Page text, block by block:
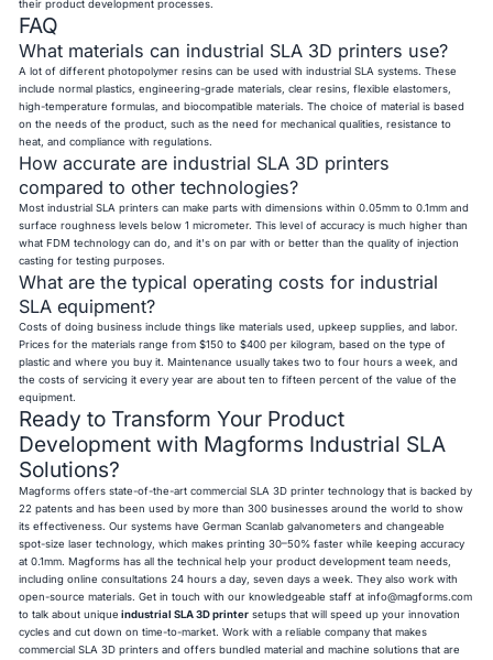
their product development processes.
FAQ
What materials can industrial SLA 3D printers use?
A lot of different photopolymer resins can be used with industrial SLA systems. These
include normal plastics, engineering-grade materials, clear resins, flexible elastomers,
high-temperature formulas, and biocompatible materials. The choice of material is based
on the needs of the product, such as the need for mechanical qualities, resistance to
heat, and compliance with regulations.
How accurate are industrial SLA 3D printers
compared to other technologies?
Most industrial SLA printers can make parts with dimensions within 0.05mm to 0.1mm and
surface roughness levels below 1 micrometer. This level of accuracy is much higher than
what FDM technology can do, and it's on par with or better than the quality of injection
casting for testing purposes.
What are the typical operating costs for industrial
SLA equipment?
Costs of doing business include things like materials used, upkeep supplies, and labor.
Prices for the materials range from $150 to $400 per kilogram, based on the type of
plastic and where you buy it. Maintenance usually takes two to four hours a week, and
the costs of servicing it every year are about ten to fifteen percent of the value of the
equipment.
Ready to Transform Your Product
Development with Magforms Industrial SLA
Solutions?
Magforms offers state-of-the-art commercial SLA 3D printer technology that is backed by
22 patents and has been used by more than 300 businesses around the world to show
its effectiveness. Our systems have German Scanlab galvanometers and changeable
spot-size laser technology, which makes printing 30–50% faster while keeping accuracy
at 0.1mm. Magforms has all the technical help your product development team needs,
including online consultations 24 hours a day, seven days a week. They also work with
open-source materials. Get in touch with our knowledgeable staff atinfo@magforms.com
to talk about unique industrial SLA 3D printer setups that will speed up your innovation
cycles and cut down on time-to-market. Work with a reliable company that makes
commercial SLA 3D printers and offers bundled material and machine solutions that are